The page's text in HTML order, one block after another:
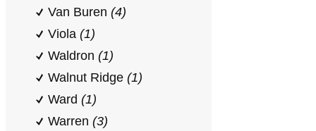
Van Buren (4)
Viola (1)
Waldron (1)
Walnut Ridge (1)
Ward (1)
Warren (3)